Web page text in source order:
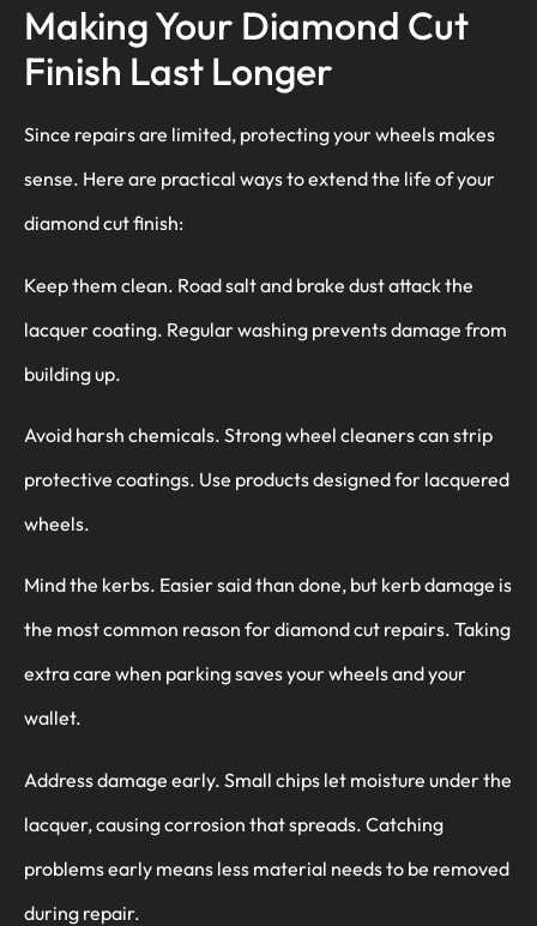
Making Your Diamond Cut
Finish Last Longer
Since repairs are limited, protecting your wheels makes
sense. Here are practical ways to extend the life of your
diamond cut finish:
Keep them clean. Road salt and brake dust attack the
lacquer coating. Regular washing prevents damage from
building up.
Avoid harsh chemicals. Strong wheel cleaners can strip
protective coatings. Use products designed for lacquered
wheels.
Mind the kerbs. Easier said than done, but kerb damage is
the most common reason for diamond cut repairs. Taking
extra care when parking saves your wheels and your
wallet.
Address damage early. Small chips let moisture under the
lacquer, causing corrosion that spreads. Catching
problems early means less material needs to be removed
during repair.